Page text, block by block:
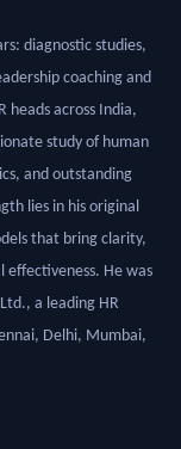
diagnostic studies,
coaching and
heads across India,
study of human
and outstanding
lies in his original
that bring clarity,
effectiveness. He was
a leading HR
Delhi, Mumbai,